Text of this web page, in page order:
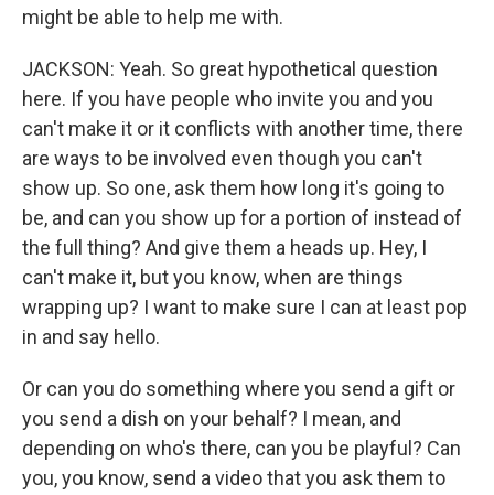
might be able to help me with.
JACKSON: Yeah. So great hypothetical question
here. If you have people who invite you and you
can't make it or it conflicts with another time, there
are ways to be involved even though you can't
show up. So one, ask them how long it's going to
be, and can you show up for a portion of instead of
the full thing? And give them a heads up. Hey, I
can't make it, but you know, when are things
wrapping up? I want to make sure I can at least pop
in and say hello.
Or can you do something where you send a gift or
you send a dish on your behalf? I mean, and
depending on who's there, can you be playful? Can
you, you know, send a video that you ask them to